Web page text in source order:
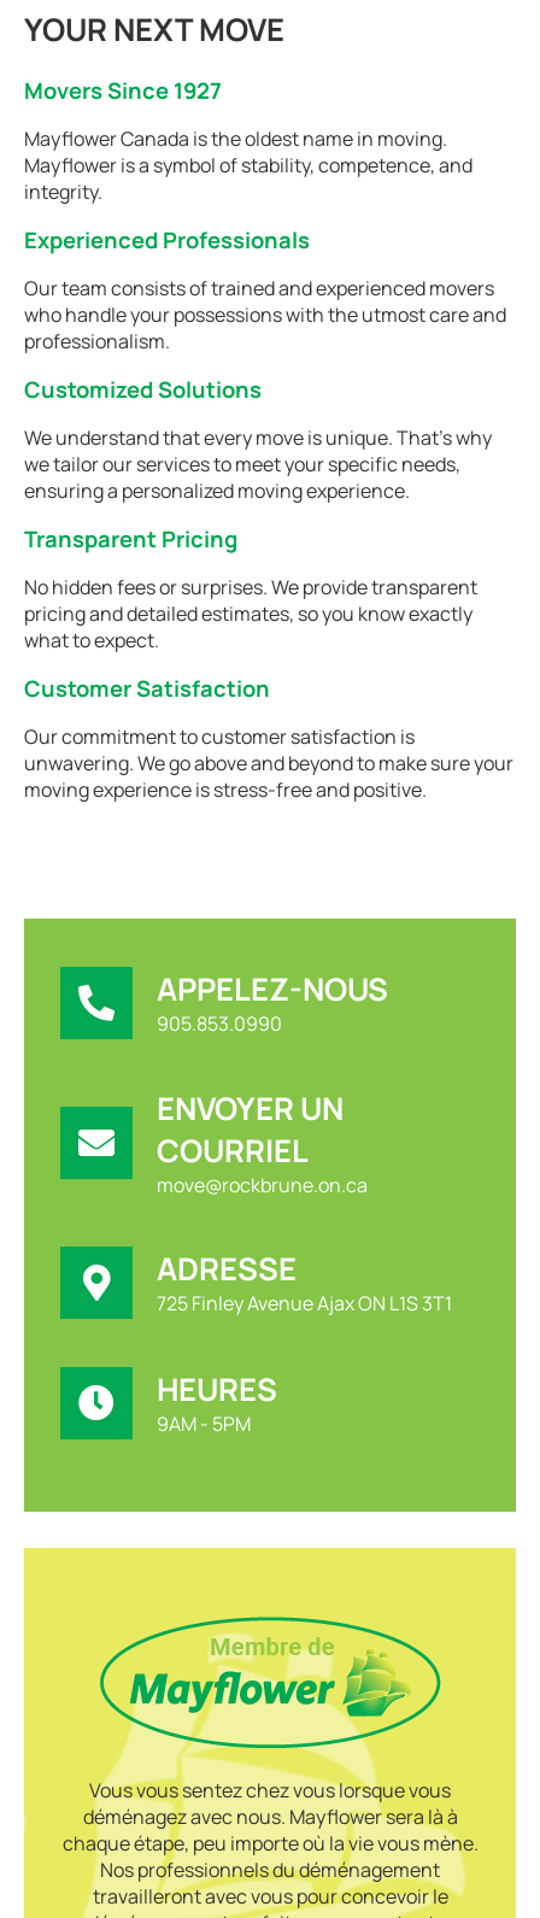
YOUR NEXT MOVE
Movers Since 1927
Mayflower Canada is the oldest name in moving.
Mayflower is a symbol of stability, competence, and
integrity.
Experienced Professionals
Our team consists of trained and experienced movers
who handle your possessions with the utmost care and
professionalism.
Customized Solutions
We understand that every move is unique. That's why
we tailor our services to meet your specific needs,
ensuring a personalized moving experience.
Transparent Pricing
No hidden fees or surprises. We provide transparent
pricing and detailed estimates, so you know exactly
what to expect.
Customer Satisfaction
Our commitment to customer satisfaction is
unwavering. We go above and beyond to make sure your
moving experience is stress-free and positive.
APPELEZ-NOUS
905.853.0990
ENVOYER UN
COURRIEL
move@rockbrune.on.ca
ADRESSE
725 Finley Avenue Ajax ON L1S 3T1
HEURES
9AM - 5PM
Vous vous sentez chez vous lorsque vous
déménagez avec nous. Mayflower sera là à
chaque étape, peu importe où la vie vous mène.
Nos professionnels du déménagement
travailleront avec vous pour concevoir le